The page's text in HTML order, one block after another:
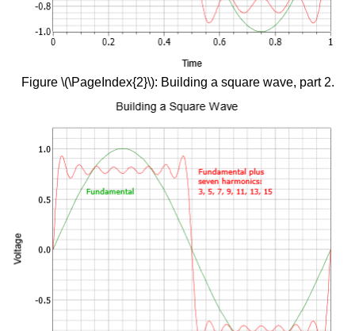
Figure \(\PageIndex{2}\): Building a square wave, part 2.